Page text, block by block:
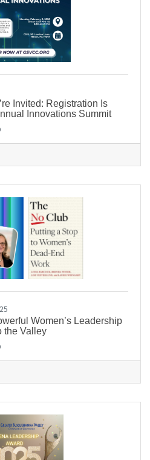
Invited: Registration Is
Innovations Summit
Women’s Leadership
the Valley